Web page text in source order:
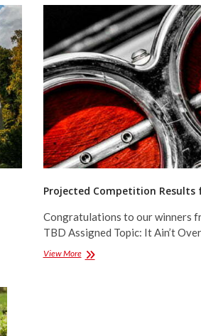
January
2016
Projected Competition Results
Congratulations to our winners
TBD Assigned Topic: It Ain’t
View MoreProjected